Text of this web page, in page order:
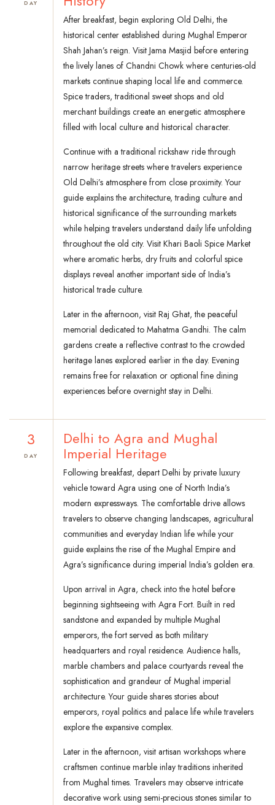
DAY
After breakfast, begin exploring Old Delhi, the
historical center established during Mughal Emperor
Shah Jahan’s reign. Visit Jama Masjid before entering
the lively lanes of Chandni Chowk where centuries-old
markets continue shaping local life and commerce.
Spice traders, traditional sweet shops and old
merchant buildings create an energetic atmosphere
filled with local culture and historical character.
Continue with a traditional rickshaw ride through
narrow heritage streets where travelers experience
Old Delhi’s atmosphere from close proximity. Your
guide explains the architecture, trading culture and
historical significance of the surrounding markets
while helping travelers understand daily life unfolding
throughout the old city. Visit Khari Baoli Spice Market
where aromatic herbs, dry fruits and colorful spice
displays reveal another important side of India’s
historical trade culture.
Later in the afternoon, visit Raj Ghat, the peaceful
memorial dedicated to Mahatma Gandhi. The calm
gardens create a reflective contrast to the crowded
heritage lanes explored earlier in the day. Evening
remains free for relaxation or optional fine dining
experiences before overnight stay in Delhi.
3
DAY
Delhi to Agra and Mughal
Imperial Heritage
Following breakfast, depart Delhi by private luxury
vehicle toward Agra using one of North India’s
modern expressways. The comfortable drive allows
travelers to observe changing landscapes, agricultural
communities and everyday Indian life while your
guide explains the rise of the Mughal Empire and
Agra’s significance during imperial India’s golden era.
Upon arrival in Agra, check into the hotel before
beginning sightseeing with Agra Fort. Built in red
sandstone and expanded by multiple Mughal
emperors, the fort served as both military
headquarters and royal residence. Audience halls,
marble chambers and palace courtyards reveal the
sophistication and grandeur of Mughal imperial
architecture. Your guide shares stories about
emperors, royal politics and palace life while travelers
explore the expansive complex.
Later in the afternoon, visit artisan workshops where
craftsmen continue marble inlay traditions inherited
from Mughal times. Travelers may observe intricate
decorative work using semi-precious stones similar to